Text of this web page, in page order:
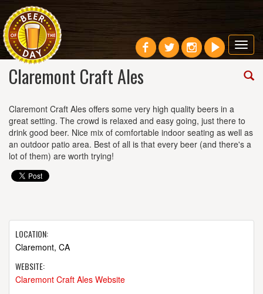
Claremont Craft Ales
Claremont Craft Ales offers some very high quality beers in a
great setting. The crowd is relaxed and easy going, just there to
drink good beer. Nice mix of comfortable indoor seating as well as
an outdoor patio area. Best of all is that every beer (and there's a
lot of them) are worth trying!
LOCATION:
Claremont, CA
WEBSITE:
Claremont Craft Ales Website